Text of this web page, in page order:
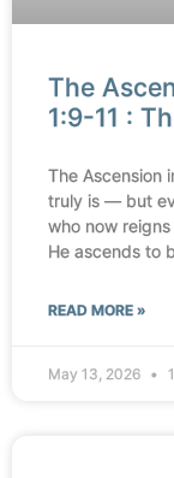
The
1:9-11 :
The Ascension
truly is — but
who now
He ascends to
READ MORE »
May 13, 2026